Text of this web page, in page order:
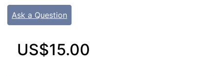
Ask a Question
US$15.00